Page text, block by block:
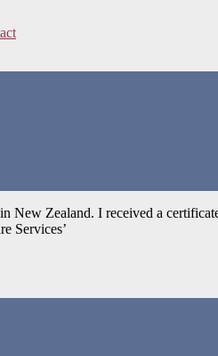
Zealand. I received a
Services’